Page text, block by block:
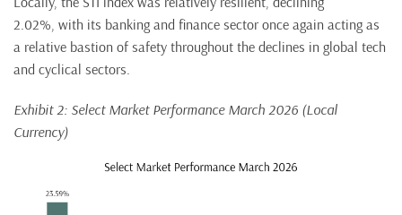
2.02%, with its banking and finance sector once again acting as
a relative bastion of safety throughout the declines in global tech
and cyclical sectors.
Exhibit 2: Select Market Performance March 2026 (Local
Currency)